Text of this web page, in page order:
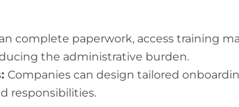
complete paperwork, access training
the administrative burden.
Companies can design tailored
responsibilities.